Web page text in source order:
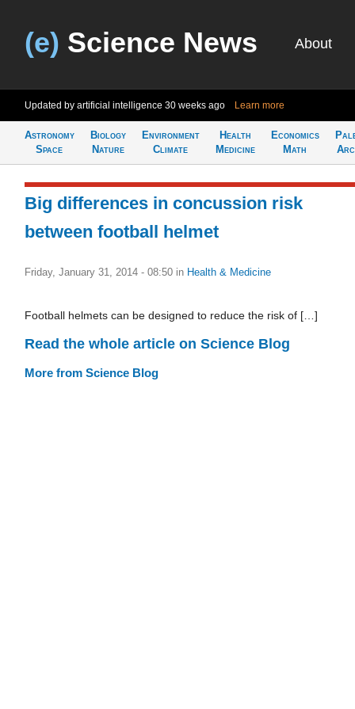
(e) Science News About
Updated by artificial intelligence 30 weeks ago Learn more
Astronomy
Space
Biology
Nature
Environment
Climate
Health
Medicine
Economics
Math
Big differences in concussion risk
between football helmet
Friday, January 31, 2014 - 08:50 in Health & Medicine
Football helmets can be designed to reduce the risk of […]
Read the whole article on Science Blog
More from Science Blog